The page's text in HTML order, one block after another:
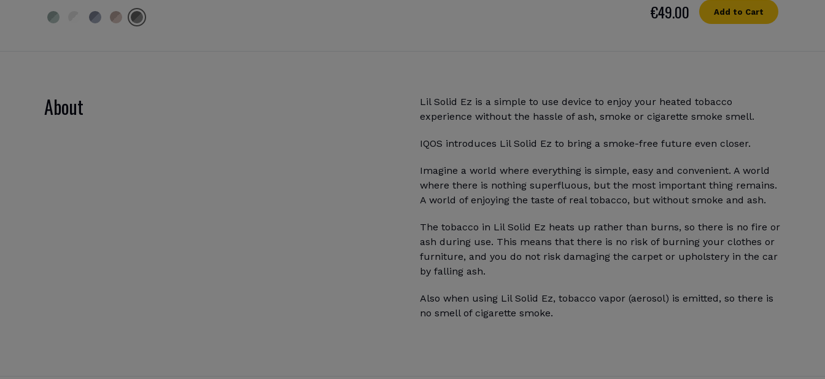
€49.00 Add to Cart
About
Lil Solid Ez is a simple to use device to enjoy your heated tobacco
experience without the hassle of ash, smoke or cigarette smoke smell.
IQOS introduces Lil Solid Ez to bring a smoke-free future even closer.
Imagine a world where everything is simple, easy and convenient. A world
where there is nothing superfluous, but the most important thing remains.
A world of enjoying the taste of real tobacco, but without smoke and ash.
The tobacco in Lil Solid Ez heats up rather than burns, so there is no fire or
ash during use. This means that there is no risk of burning your clothes or
furniture, and you do not risk damaging the carpet or upholstery in the car
by falling ash.
Also when using Lil Solid Ez, tobacco vapor (aerosol) is emitted, so there is
no smell of cigarette smoke.